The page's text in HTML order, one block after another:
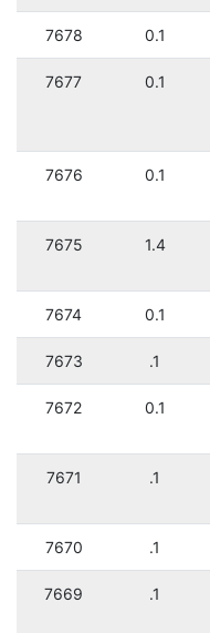
7678 0.1
7677 0.1
7676 0.1
7675 1.4
7674 0.1
7673 .1
7672 0.1
7671 .1
7670 .1
7669 .1